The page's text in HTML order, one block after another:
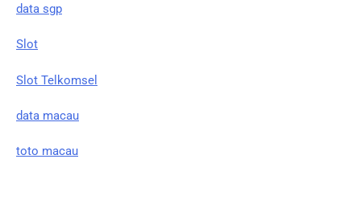
data sgp
Slot
Slot Telkomsel
data macau
toto macau